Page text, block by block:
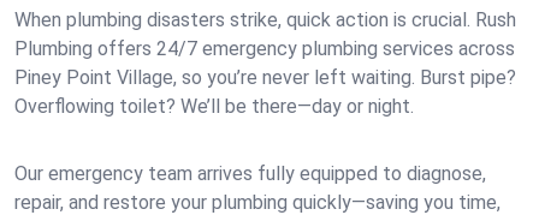
When plumbing disasters strike, quick action is crucial. Rush
Plumbing offers 24/7 emergency plumbing services across
Piney Point Village, so you’re never left waiting. Burst pipe?
Overflowing toilet? We’ll be there—day or night.
Our emergency team arrives fully equipped to diagnose,
repair, and restore your plumbing quickly—saving you time,